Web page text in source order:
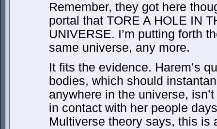
Remember, they got here
portal that TORE A HOLE IN
UNIVERSE. I’m putting forth
same universe, any more.
It fits the evidence. Harem’s
bodies, which should
anywhere in the universe,
in contact with her people
Multiverse theory says, this is